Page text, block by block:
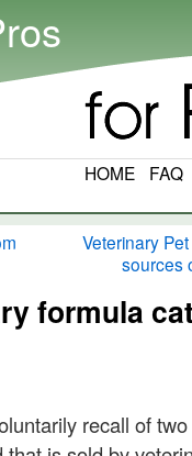
HOME FAQ
Veterinary
sources
formula
recall of